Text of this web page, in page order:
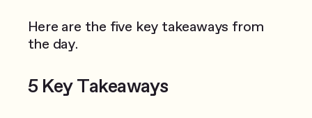
Here are the five key takeaways from
the day.
5 Key Takeaways